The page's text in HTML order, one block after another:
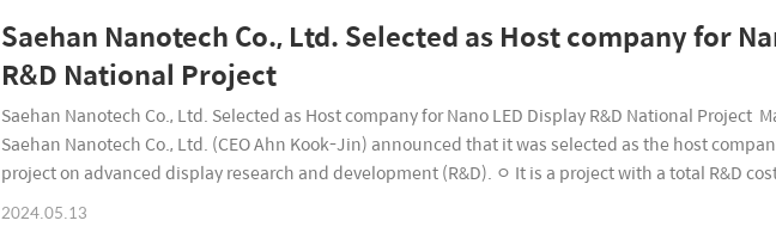
Saehan Nanotech Co., Ltd. Selected as Host company for
R&D National Project
Saehan Nanotech Co., Ltd. Selected as Host company for Nano LED Display R&D National Project
Saehan Nanotech Co., Ltd. (CEO Ahn Kook-Jin) announced that it was selected as the host
project on advanced display research and development (R&D). ㅇ It is a project with a total R&D
(including government subsidies), and the implementation p..
2024.05.13